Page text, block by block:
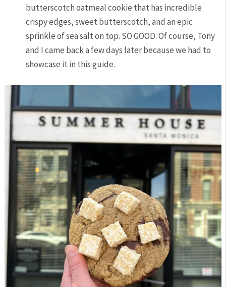
butterscotch oatmeal cookie that has incredible
crispy edges, sweet butterscotch, and an epic
sprinkle of sea salt on top. SO GOOD. Of course, Tony
and I came back a few days later because we had to
showcase it in this guide.